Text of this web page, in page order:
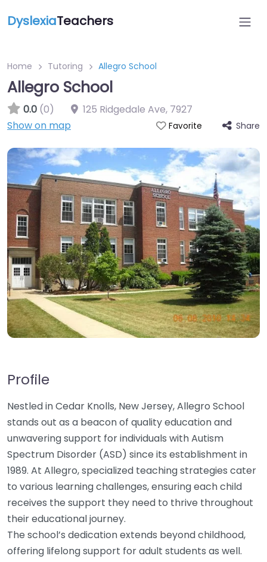
DyslexiaTeachers
Home Tutoring Allegro School
Allegro School
0.0 (0) 125 Ridgedale Ave, 7927
Show on map
Favorite Share
Profile
Nestled in Cedar Knolls, New Jersey, Allegro School
stands out as a beacon of quality education and
unwavering support for individuals with Autism
Spectrum Disorder (ASD) since its establishment in
1989. At Allegro, specialized teaching strategies cater
to various learning challenges, ensuring each child
receives the support they need to thrive throughout
their educational journey.
The school’s dedication extends beyond childhood,
offering lifelong support for adult students as well.